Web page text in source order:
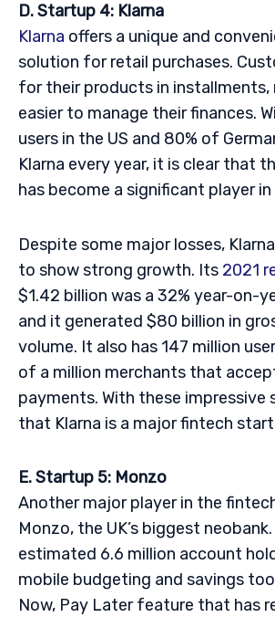
D. Startup 4: Klarna
Klarna offers a unique and
solution for retail purchases.
for their products in installments,
easier to manage their finances.
users in the US and 80% of
Klarna every year, it is clear that
has become a significant player
Despite some major losses,
to show strong growth. Its 2021
$1.42 billion was a 32% year-on-
and it generated $80 billion in
volume. It also has 147 million
of a million merchants that
payments. With these impressive
that Klarna is a major fintech
E. Startup 5: Monzo
Another major player in the
Monzo, the UK’s biggest
estimated 6.6 million account
mobile budgeting and savings
Now, Pay Later feature that has